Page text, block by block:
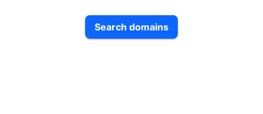
Search domains